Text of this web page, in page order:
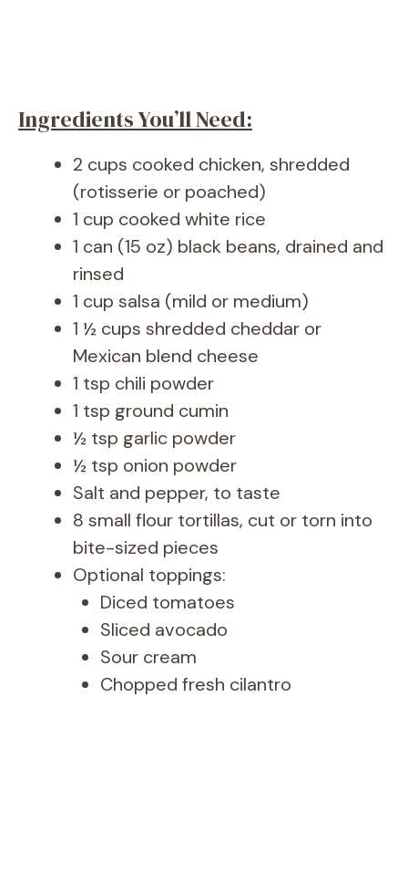
Ingredients You’ll Need:
2 cups cooked chicken, shredded
(rotisserie or poached)
1 cup cooked white rice
1 can (15 oz) black beans, drained and
rinsed
1 cup salsa (mild or medium)
1 ½ cups shredded cheddar or
Mexican blend cheese
1 tsp chili powder
1 tsp ground cumin
½ tsp garlic powder
½ tsp onion powder
Salt and pepper, to taste
8 small flour tortillas, cut or torn into
bite-sized pieces
Optional toppings:
Diced tomatoes
Sliced avocado
Sour cream
Chopped fresh cilantro